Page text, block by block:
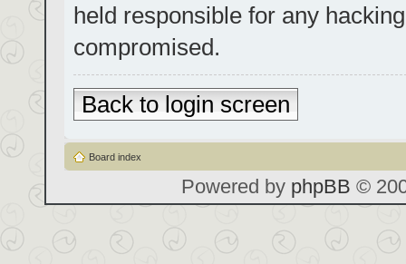
held responsible for any
compromised.
Back to login screen
Board index
Powered by phpBB ©